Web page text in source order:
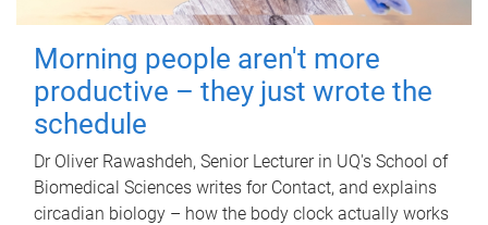
Morning people aren't more
productive – they just wrote the
schedule
Dr Oliver Rawashdeh, Senior Lecturer in UQ's School of
Biomedical Sciences writes for Contact, and explains
circadian biology – how the body clock actually works